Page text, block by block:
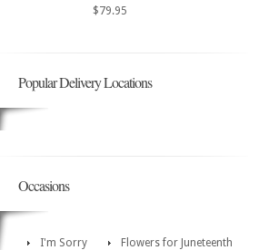
$79.95
Popular Delivery Locations
Occasions
I'm Sorry
Flowers for Juneteenth